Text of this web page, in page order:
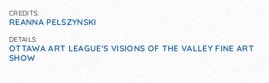
CREDITS:
REANNA PELSZYNSKI
DETAILS:
OTTAWA ART LEAGUE'S VISIONS OF THE VALLEY FINE ART
SHOW